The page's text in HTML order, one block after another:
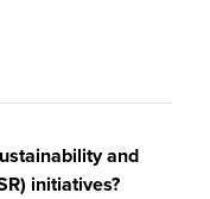
and
initiatives?